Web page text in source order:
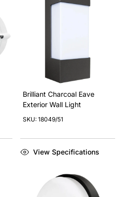
Brilliant Charcoal Eave
Exterior Wall Light
SKU: 18049/51
View Specifications